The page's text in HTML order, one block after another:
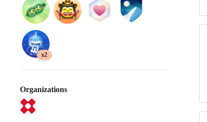
x2
Organizations